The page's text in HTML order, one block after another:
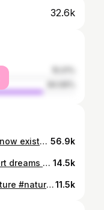
32.6k
​The secret ₹15 luxury you didn’t know existed in Kerala.✨ They say Alappuzha is a luxury destination, but the best views don't have to cost a fortune! 🌴🛶 ​While houseboats are iconic, there is something magical about hopping on the local ferry for just ₹15. You get the same breeze, the same swaying palms, and the authentic soul of the backwaters—all on a budget. ​Who says you need a million bucks to experience paradise? Tag someone who needs a budget-friendly Kerala trip! 👇 ​Alappuzha Backwaters ​Kerala Tourism ​Budget Travel India ​Alleppey Houseboat ​Venice of the East ​Kerala Ferry Ride ​Hidden Gems Kerala ​Travel Hacks ​South India Travel ​God’s Own Country ​#KeralaTourism #Alappuzha #BudgetTravel #ExploreKerala #backwaters 56.9k
Arabian desert Safari😍🇦🇪 ​Desert dreams and safari scenes. 🏜️✨ "I found a hidden oasis in the middle of the Arabian Desert... and you won’t believe who was waiting for us." ​Wild, free, and completely breathtaking. 🌵 We took a ride through the Arabian desert safari and met some of the locals—from the majestic Oryx to some very curious ostriches! Which one was your favorite? 🦒👀 ​Arabian Desert ​Safari Park ​Wildlife Photography ​Arabian Oryx ​Desert Adventure ​Nature Travel ​Safari Life ​Exotic Animals ​Desert Vibes ​Hidden Gems ​#DesertSafari #SafariPark #ArabianWildlife #NatureLovers #travelgram 14.5k
Forest Therapy 🍃 . . #forest #nature #naturephotography #photography #trees #naturelovers #landscape #hiking #tree #forestphotography #adventure #autumn #viral #love #outdoors #wildlife #woods #green #art #landscapephotography #explore #photo #instagood #beautiful #naturelover #travelphotography #viral #trendingreels #trendreels11.5k